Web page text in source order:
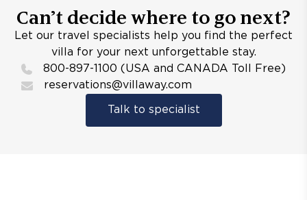
Can’t decide where to go next?
Let our travel specialists help you find the perfect
villa for your next unforgettable stay.
800-897-1100 (USA and CANADA Toll Free)
reservations@villaway.com
Talk to specialist